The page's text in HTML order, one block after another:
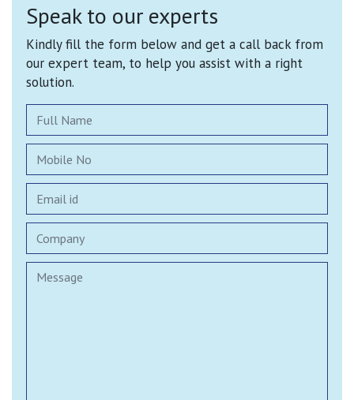
Speak to our experts
Kindly fill the form below and get a call back from
our expert team, to help you assist with a right
solution.